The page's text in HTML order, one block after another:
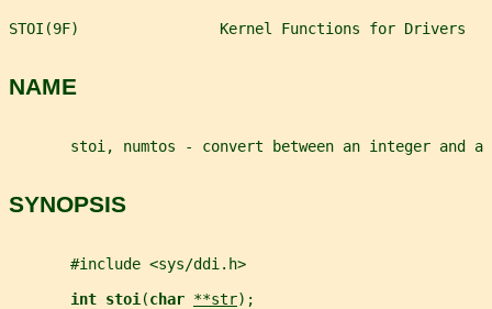
STOI(9F)                Kernel Functions for Drivers
NAME
stoi, numtos - convert between an integer and a
SYNOPSIS
       #include <sys/ddi.h>
int stoi (char **str);